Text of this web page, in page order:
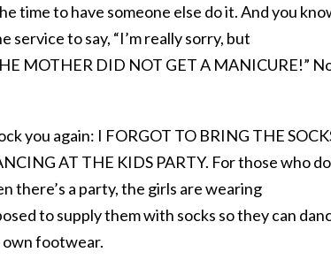
time to have someone else do it. And you
to say, “I’m really sorry, but
MOTHER DID NOT GET A MANICURE!”
you again: I FORGOT TO BRING THE
AT THE KIDS PARTY. For those who
there’s a party, the girls are wearing
to supply them with socks so they can
footwear.